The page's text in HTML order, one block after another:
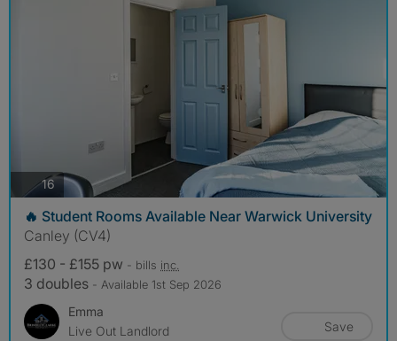
16photos
🔥 Student Rooms Available Near Warwick University
Canley (CV4)
£130 - £155 pw - bills inc.
3 doubles - Available 1st Sep 2026
Emma
Live Out Landlord
Save